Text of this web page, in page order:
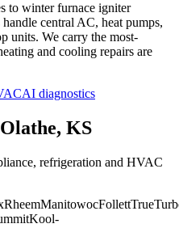
to winter furnace igniter
central AC, heat pumps,
units. We carry the most-
and cooling repairs are
AI diagnostics
Olathe, KS
refrigeration and HVAC
RheemManitowocFollettTrue
Kool-